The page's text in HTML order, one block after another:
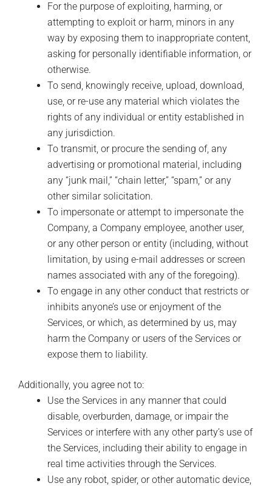
For the purpose of exploiting, harming, or
attempting to exploit or harm, minors in any
way by exposing them to inappropriate content,
asking for personally identifiable information, or
otherwise.
To send, knowingly receive, upload, download,
use, or re-use any material which violates the
rights of any individual or entity established in
any jurisdiction.
To transmit, or procure the sending of, any
advertising or promotional material, including
any “junk mail,” “chain letter,” “spam,” or any
other similar solicitation.
To impersonate or attempt to impersonate the
Company, a Company employee, another user,
or any other person or entity (including, without
limitation, by using e-mail addresses or screen
names associated with any of the foregoing).
To engage in any other conduct that restricts or
inhibits anyone’s use or enjoyment of the
Services, or which, as determined by us, may
harm the Company or users of the Services or
expose them to liability.
Additionally, you agree not to:
Use the Services in any manner that could
disable, overburden, damage, or impair the
Services or interfere with any other party’s use of
the Services, including their ability to engage in
real time activities through the Services.
Use any robot, spider, or other automatic device,